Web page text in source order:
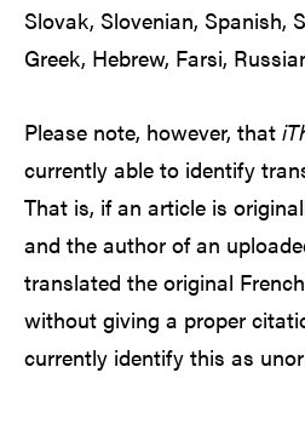
Slovak, Slovenian, Spanish,
Greek, Hebrew, Farsi,
Please note, however, that
currently able to identify
That is, if an article is
and the author of an
translated the original
without giving a proper
currently identify this as